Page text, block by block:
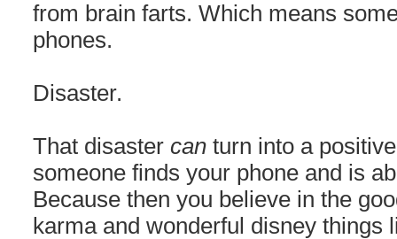
from brain farts. Which means
phones.
Disaster.
That disaster can turn into a
someone finds your phone and is
Because then you believe in the
karma and wonderful disney things